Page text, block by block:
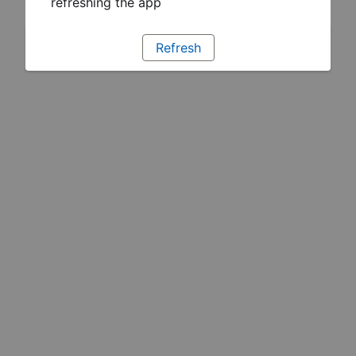
Refresh